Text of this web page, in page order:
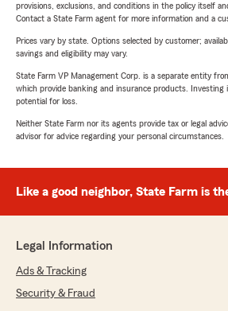
provisions, exclusions, and conditions in the policy itself
Contact a State Farm agent for more information and a
Prices vary by state. Options selected by customer;
savings and eligibility may vary.
State Farm VP Management Corp. is a separate entity
which provide banking and insurance products. Investing
potential for loss.
Neither State Farm nor its agents provide tax or legal
advisor for advice regarding your personal circumstances.
Like a good neighbor, State Farm is
Legal Information
Ads & Tracking
Security & Fraud